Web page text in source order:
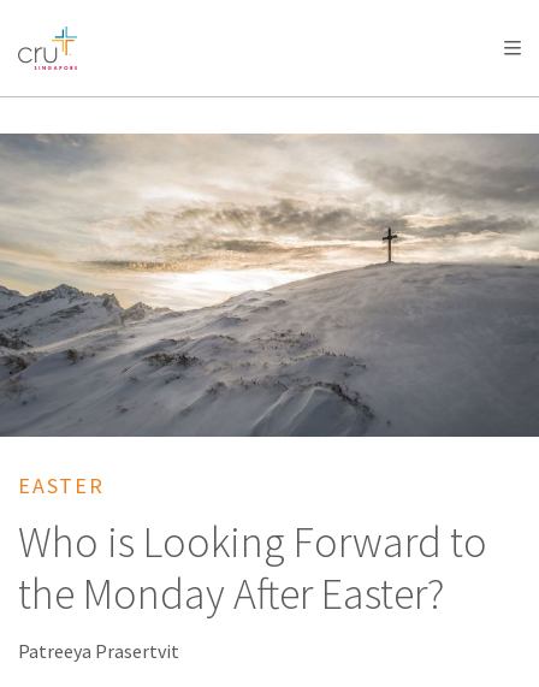
AFRICA
AMERICA / CARIBBEAN
OCEANIA
EASTER
Who is Looking Forward to
the Monday After Easter?
Patreeya Prasertvit